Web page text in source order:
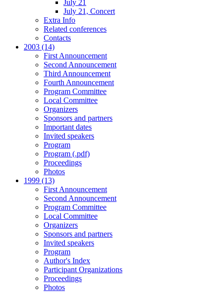
July 21
July 21, Concert
Extra Info
Related conferences
Contacts
2003 (14)
First Announcement
Second Announcement
Third Announcement
Fourth Announcement
Program Committee
Local Committee
Organizers
Sponsors and partners
Important dates
Invited speakers
Program
Program (.pdf)
Proceedings
Photos
1999 (13)
First Announcement
Second Announcement
Program Committee
Local Committee
Organizers
Sponsors and partners
Invited speakers
Program
Author's Index
Participant Organizations
Proceedings
Photos